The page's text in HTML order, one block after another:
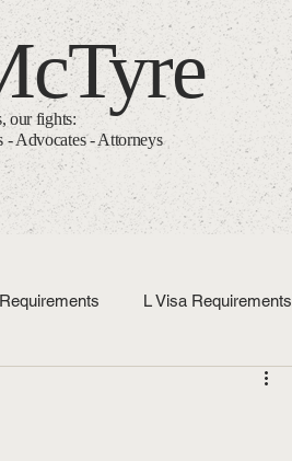
our fights:
- Advocates - Attorneys
L Visa Requirements